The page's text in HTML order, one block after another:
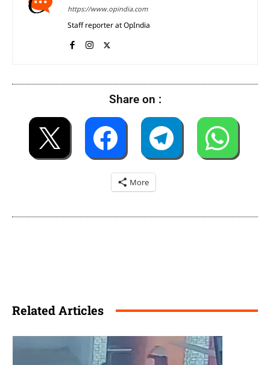
https://www.opindia.com
Staff reporter at OpIndia
Share on :
More
Related Articles